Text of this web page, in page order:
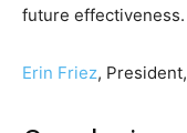
future effectiveness.
Erin Friez, President,